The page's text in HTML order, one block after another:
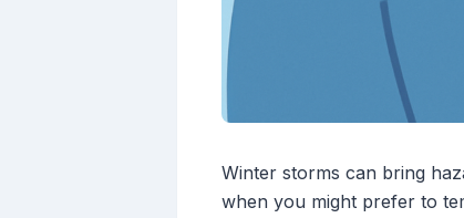
Winter storms can bring
when you might prefer to